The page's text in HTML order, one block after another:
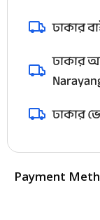
ঢাকার
ঢাকার
ঢাকার
Payment